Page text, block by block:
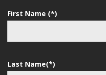
First Name (*)
Last Name(*)